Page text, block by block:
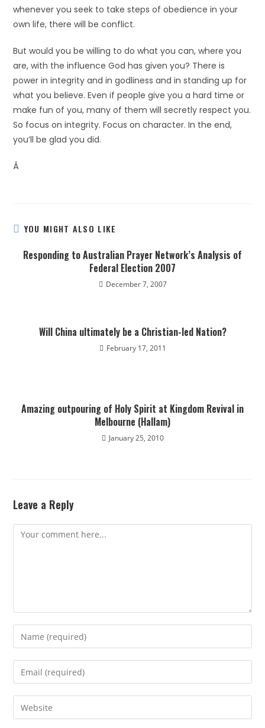
whenever you seek to take steps of obedience in your
own life, there will be conflict.
But would you be willing to do what you can, where you
are, with the influence God has given you? There is
power in integrity and in godliness and in standing up for
what you believe. Even if people give you a hard time or
make fun of you, many of them will secretly respect you.
So focus on integrity. Focus on character. In the end,
you’ll be glad you did.
Â
YOU MIGHT ALSO LIKE
Responding to Australian Prayer Network’s Analysis of
Federal Election 2007
December 7, 2007
Will China ultimately be a Christian-led Nation?
February 17, 2011
Amazing outpouring of Holy Spirit at Kingdom Revival in
Melbourne (Hallam)
January 25, 2010
Leave a Reply